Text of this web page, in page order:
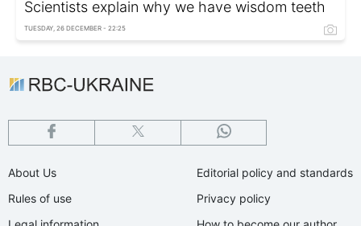
Scientists explain why we have wisdom teeth
TUESDAY, 26 DECEMBER - 22:25
About Us
Rules of use
Editorial policy and standards
Privacy policy